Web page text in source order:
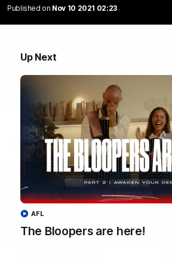
Published on Nov 10 2021 02:23
Up Next
The Bloopers are here!
AFL
WATCH NOW
Latest Videos
04:58
FEATURE